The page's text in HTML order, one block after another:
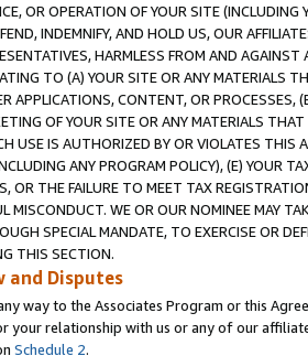
OR OPERATION OF YOUR SITE (INCLUDING
INDEMNIFY, AND HOLD US, OUR
HARMLESS FROM AND
TO (A) YOUR SITE OR ANY MATERIALS
APPLICATIONS, CONTENT, OR PROCESSES,
OF YOUR SITE OR ANY MATERIALS
USE IS AUTHORIZED BY OR VIOLATES THIS
ANY PROGRAM POLICY), (E) YOUR
OR THE FAILURE TO MEET TAX
MISCONDUCT. WE OR OUR NOMINEE MAY
SPECIAL MANDATE, TO EXERCISE OR
THIS SECTION.
and Disputes
way to the Associates Program or this
your relationship with us or any of our
Schedule 2.